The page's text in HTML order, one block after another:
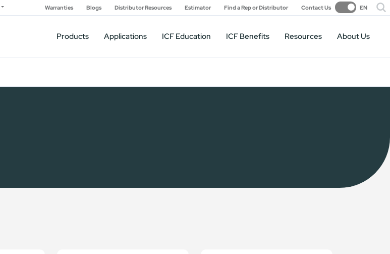
Warranties Blogs Distributor Resources Estimator Find a Rep or Distributor Contact Us EN
Products Applications ICF Education ICF Benefits Resources About Us